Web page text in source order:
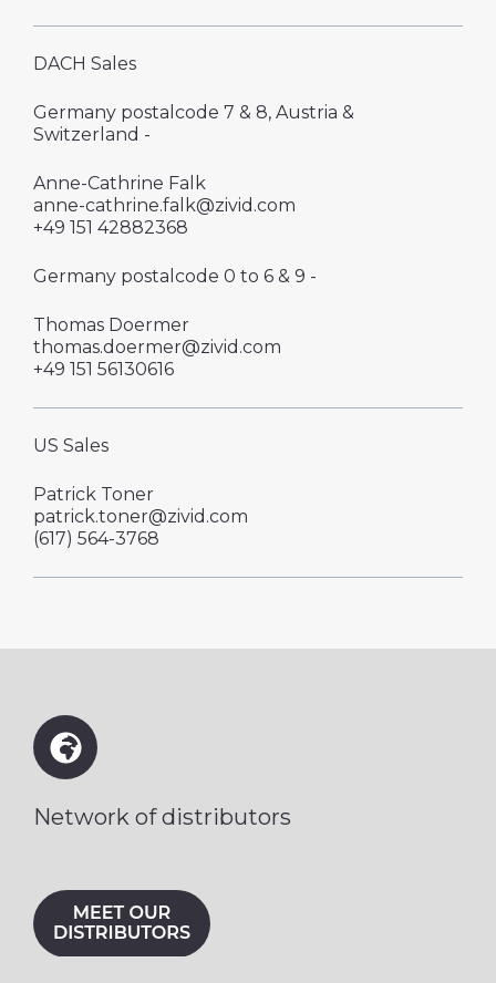
DACH Sales
Germany postalcode 7 & 8, Austria &
Switzerland -
Anne-Cathrine Falk
anne-cathrine.falk@zivid.com
‪+49 151 42882368
Germany postalcode 0 to 6 & 9 -
Thomas Doermer
thomas.doermer@zivid.com
‪+49 151 56130616
US Sales
Patrick Toner
patrick.toner@zivid.com
‪(617) 564-3768
Network of distributors